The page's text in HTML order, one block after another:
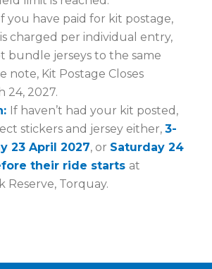
you have paid for kit postage,
charged per individual entry,
bundle jerseys to the same
note, Kit Postage Closes
24, 2027.
If haven’t had your kit posted,
stickers and jersey either, 3-
23 April 2027, or Saturday 24
their ride starts at
Reserve, Torquay.